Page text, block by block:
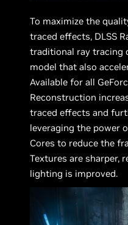
To maximize the
traced effects, DLSS
traditional ray tracing
model that also
Available for all
Reconstruction
traced effects and
leveraging the power
Cores to reduce the
Textures are sharper,
lighting is improved.